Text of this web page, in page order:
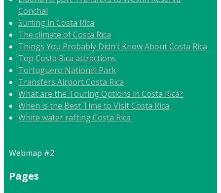
Conchal
Surfing in Costa Rica
The climate of Costa Rica
Things You Probably Didn’t Know About Costa Rica
Top Costa Rica attractions
Tortuguero National Park
Transfers Airport Costa Rica
What are the Touring Options in Costa Rica?
When is the Best Time to Visit Costa Rica
White water rafting Costa Rica
Webmap #2
Pages